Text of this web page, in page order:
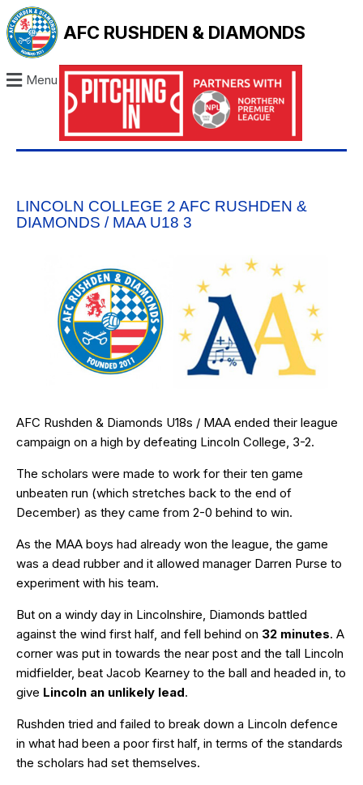
AFC RUSHDEN & DIAMONDS
Menu
LINCOLN COLLEGE 2 AFC RUSHDEN &
DIAMONDS / MAA U18 3
AFC Rushden & Diamonds U18s / MAA ended their league
campaign on a high by defeating Lincoln College, 3-2.
The scholars were made to work for their ten game
unbeaten run (which stretches back to the end of
December) as they came from 2-0 behind to win.
As the MAA boys had already won the league, the game
was a dead rubber and it allowed manager Darren Purse to
experiment with his team.
But on a windy day in Lincolnshire, Diamonds battled
against the wind first half, and fell behind on 32 minutes. A
corner was put in towards the near post and the tall Lincoln
midfielder, beat Jacob Kearney to the ball and headed in, to
give Lincoln an unlikely lead.
Rushden tried and failed to break down a Lincoln defence
in what had been a poor first half, in terms of the standards
the scholars had set themselves.